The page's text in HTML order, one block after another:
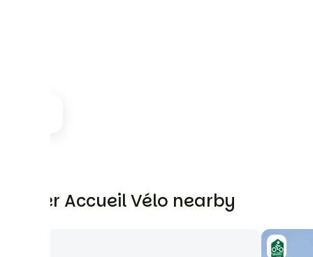
Other Accueil Vélo nearby